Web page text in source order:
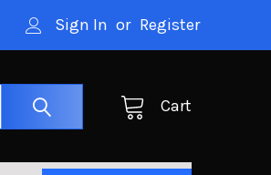
Sign In or Register
Cart